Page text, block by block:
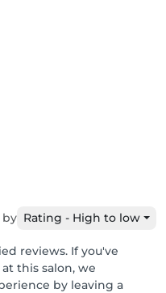
by Rating - High to low
reviews. If you've
this salon, we
by leaving a